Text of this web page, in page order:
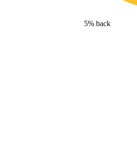
5% back